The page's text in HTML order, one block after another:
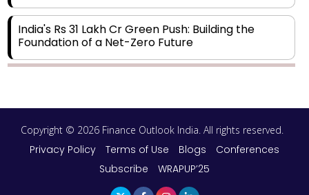
India's Rs 31 Lakh Cr Green Push: Building the
Foundation of a Net-Zero Future
Aligning Financial Strategies with Sustainable
Business Goals
The Top 5 Highest-paid Actors in India - 2024
Copyright © 2026 Finance Outlook India. All rights reserved.
Privacy Policy Terms of Use Blogs
Conferences
Subscribe
WRAPUP’25